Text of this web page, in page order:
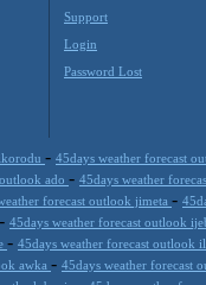
Support
Login
Password Lost
- 45days weather forecast
ado - 45days weather
forecast outlook jimeta -
- 45days weather forecast outlook
- 45days weather forecast outlook
awka - 45days weather forecast